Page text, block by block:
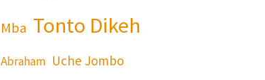
Tonto Dikeh
Uche Jombo